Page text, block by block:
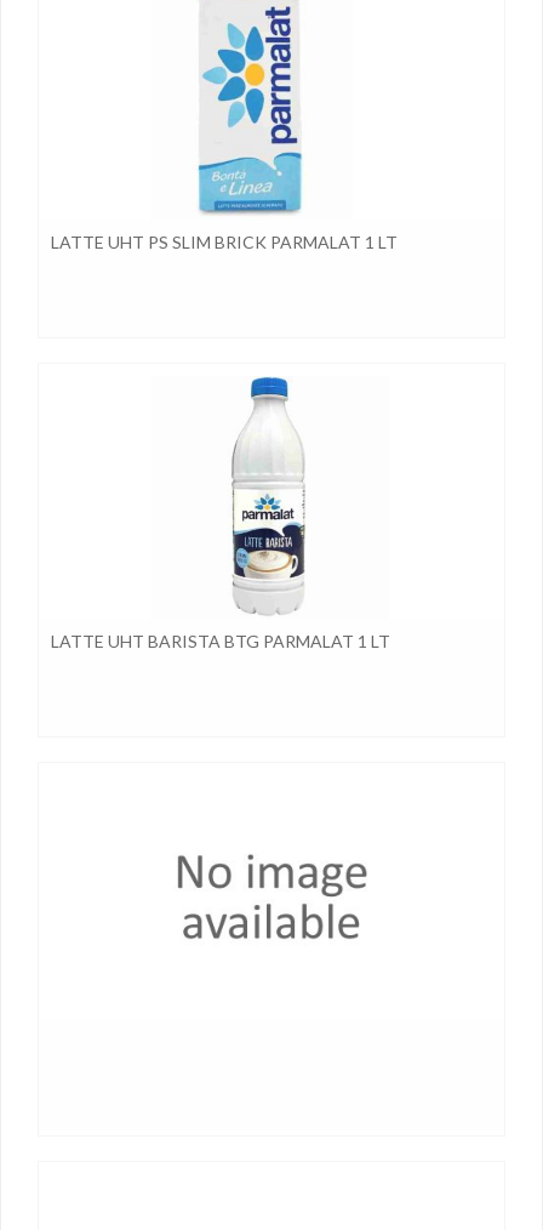
LATTE UHT PS SLIM BRICK PARMALAT 1 LT
LATTE UHT BARISTA BTG PARMALAT 1 LT